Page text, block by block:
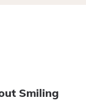
Smiling